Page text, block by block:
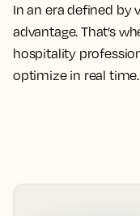
In an era defined by
advantage. That’s
hospitality
optimize in real time.